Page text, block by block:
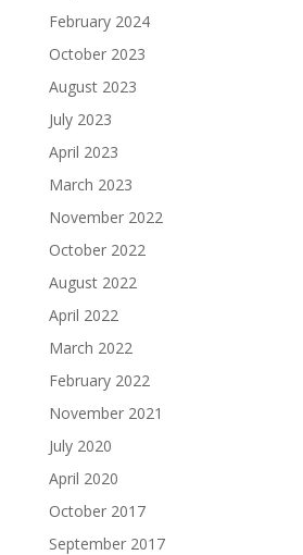
February 2024
October 2023
August 2023
July 2023
April 2023
March 2023
November 2022
October 2022
August 2022
April 2022
March 2022
February 2022
November 2021
July 2020
April 2020
October 2017
September 2017